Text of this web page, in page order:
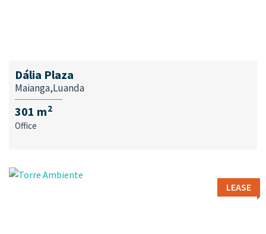
Dália Plaza
Maianga,Luanda
301 m2
Office
LEASE